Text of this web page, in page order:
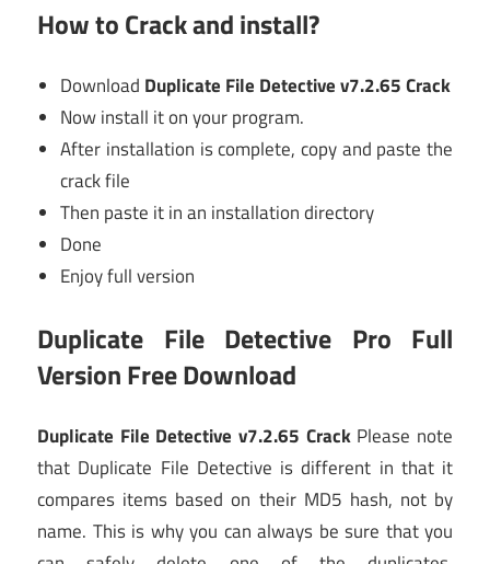
How to Crack and install?
Download Duplicate File Detective v7.2.65 Crack
Now install it on your program.
After installation is complete, copy and paste the
crack file
Then paste it in an installation directory
Done
Enjoy full version
Duplicate File Detective Pro Full
Version Free Download
Duplicate File Detective v7.2.65 CrackPlease note
that Duplicate File Detective is different in that it
compares items based on their MD5 hash, not by
name. This is why you can always be sure that you